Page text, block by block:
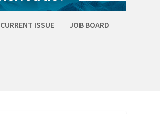
CURRENT ISSUE JOB BOARD